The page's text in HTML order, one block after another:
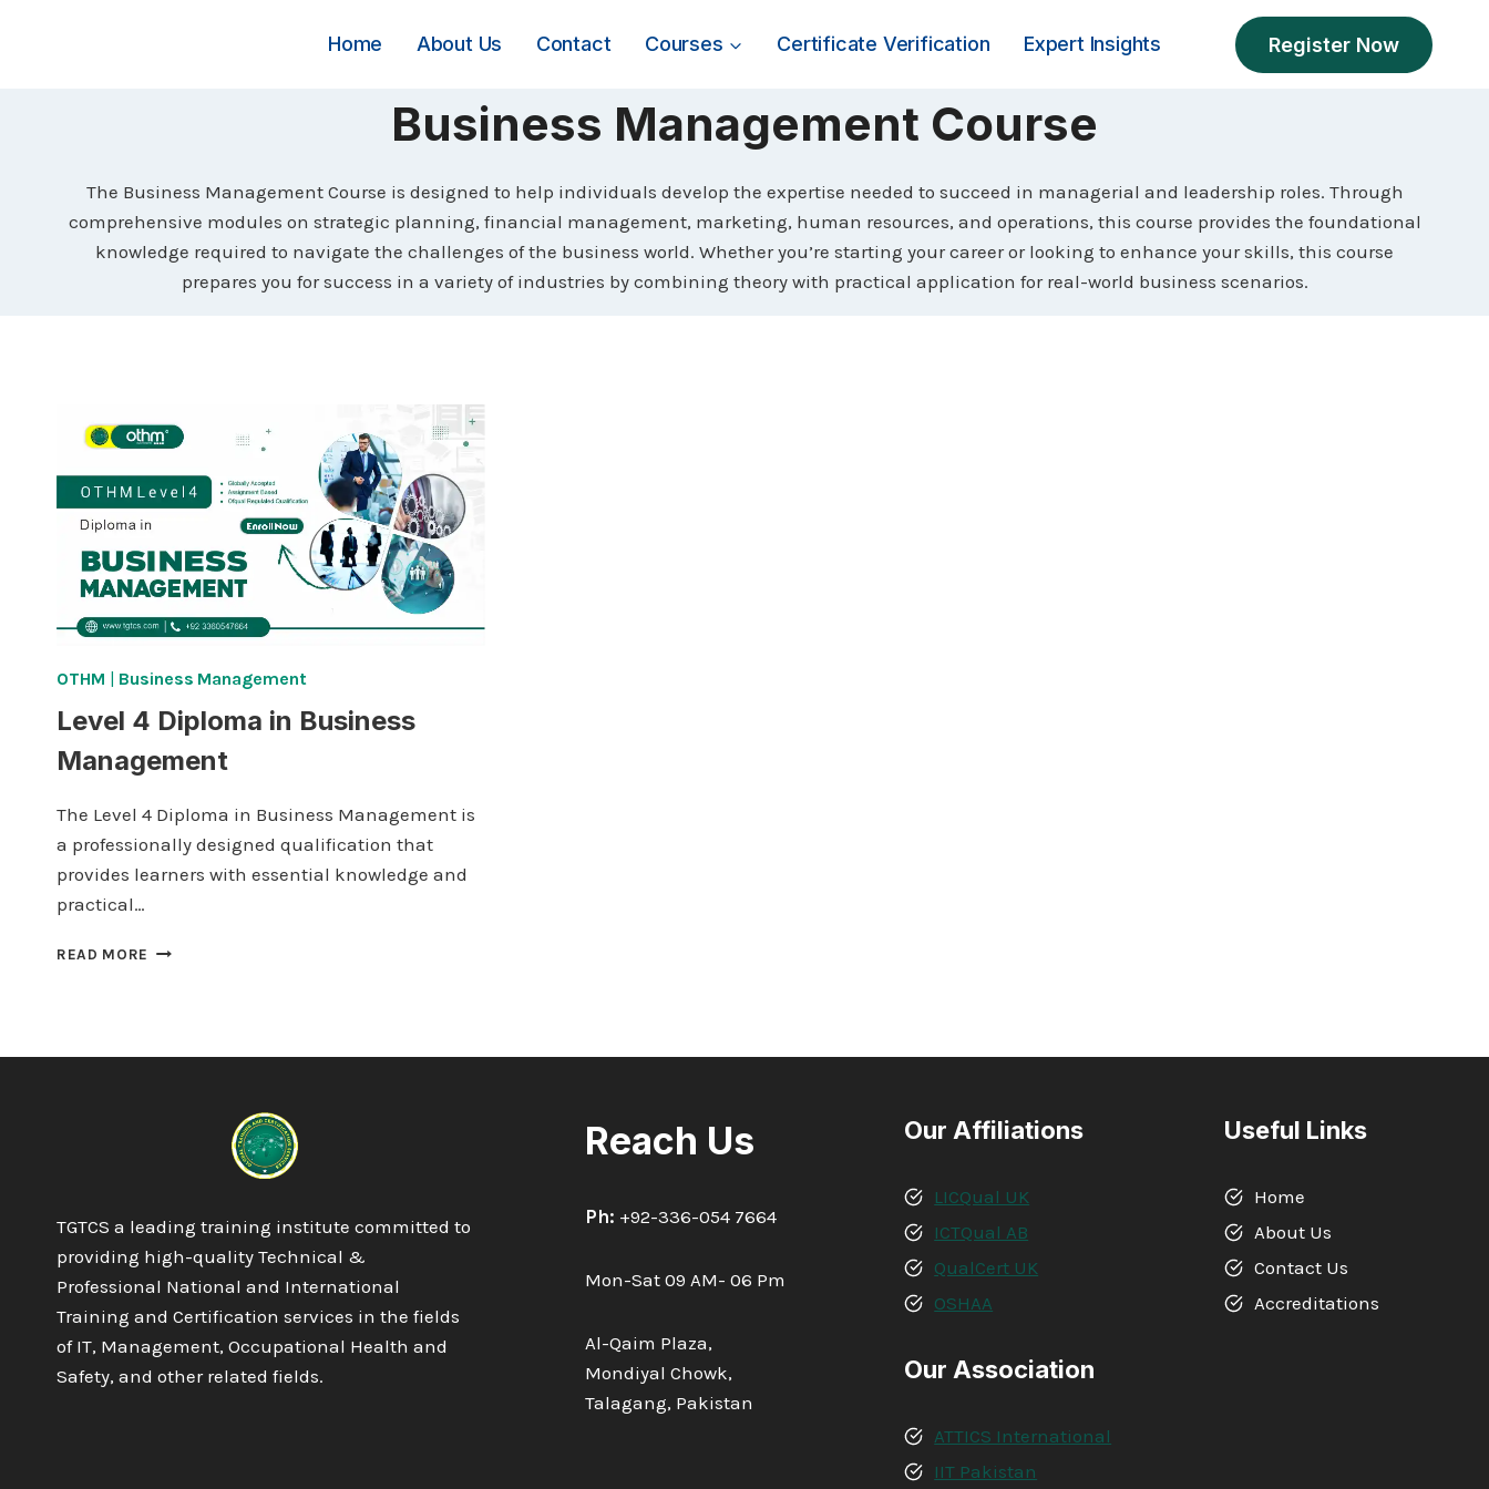
Home About Us Contact Courses Certificate Verification Expert Insights Register Now
Business Management Course
The Business Management Course is designed to help individuals develop the expertise needed to succeed in managerial and leadership roles. Through
comprehensive modules on strategic planning, financial management, marketing, human resources, and operations, this course provides the foundational
knowledge required to navigate the challenges of the business world. Whether you’re starting your career or looking to enhance your skills, this course
prepares you for success in a variety of industries by combining theory with practical application for real-world business scenarios.
OTHM | Business Management
Level 4 Diploma in Business
Management
The Level 4 Diploma in Business Management is
a professionally designed qualification that
provides learners with essential knowledge and
practical…
READ MORE LEVEL
TGTCS a leading training institute committed to
providing high-quality Technical &
Professional National and International
Training and Certification services in the fields
of IT, Management, Occupational Health and
Safety, and other related fields.
Reach Us
Ph: +92-336-054 7664
Mon-Sat 09 AM- 06 Pm
Al-Qaim Plaza,
Mondiyal Chowk,
Talagang, Pakistan
Our Affiliations
LICQual UK
ICTQual AB
QualCert UK
OSHAA
Our Association
ATTICS International
IIT Pakistan
Useful Links
Home
About Us
Contact Us
Accreditations